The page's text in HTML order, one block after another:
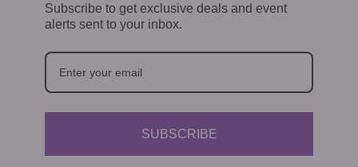
Subscribe to get exclusive deals and event
alerts sent to your inbox.
SUBSCRIBE